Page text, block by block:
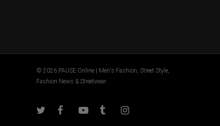
© 2026 PAUSE Online | Men's Fashion, Street Style,
Fashion News & Streetwear.